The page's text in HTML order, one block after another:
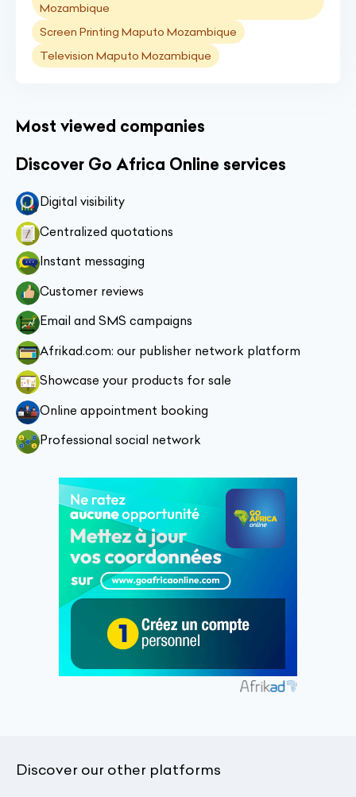
Mozambique
Screen Printing Maputo Mozambique
Television Maputo Mozambique
Most viewed companies
Discover Go Africa Online services
Digital visibility
Centralized quotations
Instant messaging
Customer reviews
Email and SMS campaigns
Afrikad.com: our publisher network platform
Showcase your products for sale
Online appointment booking
Professional social network
Discover our other platforms